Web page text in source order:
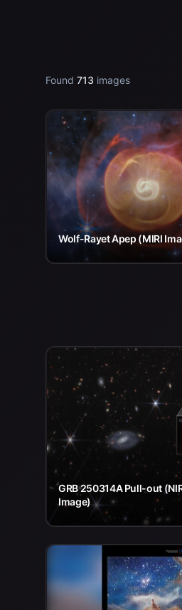
Found 713 images
Wolf-Rayet Apep (MIRI
GRB 250314A Pull-out
Image)